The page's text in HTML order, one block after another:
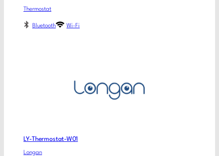
Thermostat
Bluetooth Wi-Fi
LY-Thermostat-W01
Longan